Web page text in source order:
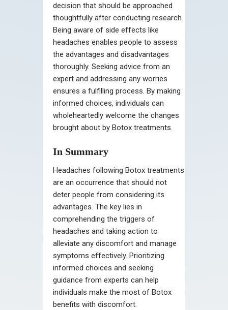
decision that should be approached
thoughtfully after conducting research.
Being aware of side effects like
headaches enables people to assess
the advantages and disadvantages
thoroughly. Seeking advice from an
expert and addressing any worries
ensures a fulfilling process. By making
informed choices, individuals can
wholeheartedly welcome the changes
brought about by Botox treatments.
In Summary
Headaches following Botox treatments
are an occurrence that should not
deter people from considering its
advantages. The key lies in
comprehending the triggers of
headaches and taking action to
alleviate any discomfort and manage
symptoms effectively. Prioritizing
informed choices and seeking
guidance from experts can help
individuals make the most of Botox
benefits with discomfort.